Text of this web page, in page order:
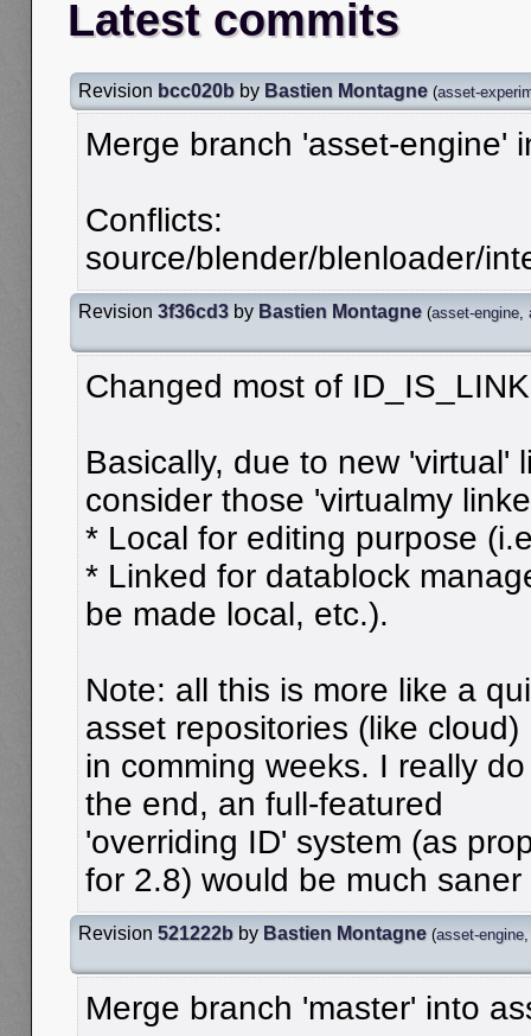
Latest commits
Revision bcc020b by Bastien Montagne (asset-
Merge branch 'asset-engine'
Conflicts:
source/blender/blenloader/
Revision 3f36cd3 by Bastien Montagne (asset-engine,
Changed most of
Basically, due to new 'virtual'
consider those 'virtualmy
* Local for editing purpose
* Linked for datablock
be made local, etc.).
Note: all this is more like a
asset repositories (like cloud)
in comming weeks. I really
the end, an full-featured
'overriding ID' system (as
for 2.8) would be much saner
Revision 521222b by Bastien Montagne (asset-engine
Merge branch 'master' into